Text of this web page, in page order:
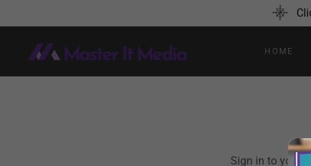
HOME
Sign in to your